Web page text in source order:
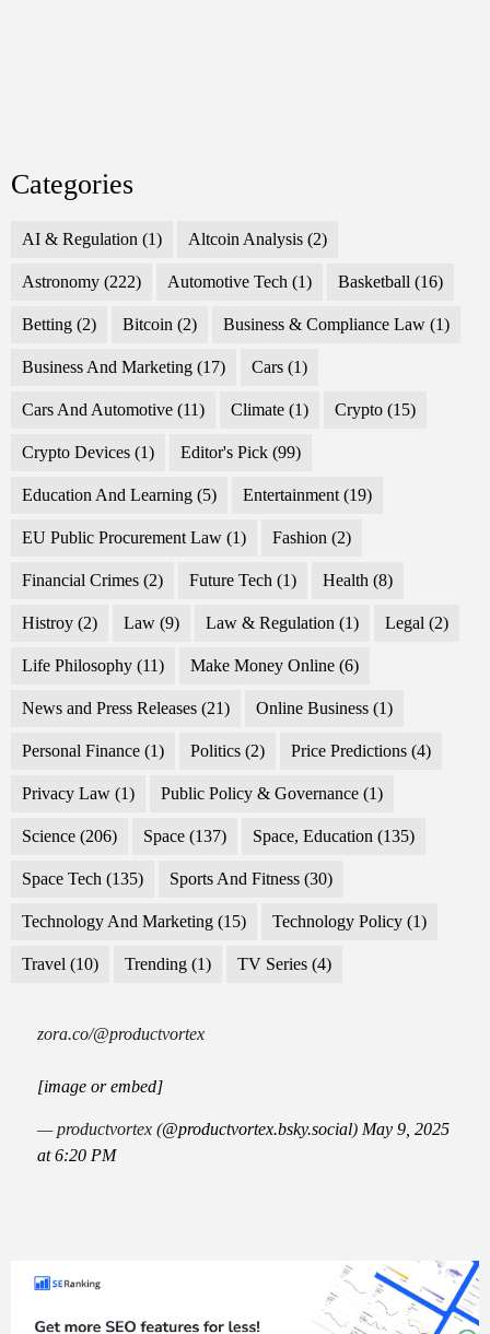
Categories
AI & Regulation (1) Altcoin Analysis (2)
Astronomy (222) Automotive Tech (1) Basketball (16)
Betting (2) Bitcoin (2) Business & Compliance Law (1)
Business And Marketing (17) Cars (1)
Cars And Automotive (11) Climate (1) Crypto (15)
Crypto Devices (1) Editor's Pick (99)
Education And Learning (5) Entertainment (19)
EU Public Procurement Law (1) Fashion (2)
Financial Crimes (2) Future Tech (1) Health (8)
Histroy (2) Law (9) Law & Regulation (1) Legal (2)
Life Philosophy (11) Make Money Online (6)
News and Press Releases (21) Online Business (1)
Personal Finance (1) Politics (2) Price Predictions (4)
Privacy Law (1) Public Policy & Governance (1)
Science (206) Space (137) Space, Education (135)
Space Tech (135) Sports And Fitness (30)
Technology And Marketing (15) Technology Policy (1)
Travel (10) Trending (1) TV Series (4)
zora.co/@productvortex
[image or embed]
— productvortex (@productvortex.bsky.social) May 9, 2025
at 6:20 PM